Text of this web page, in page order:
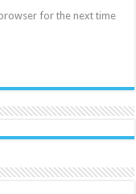
for the next time